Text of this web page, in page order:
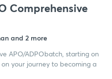
Comprehensive
and 2 more
APO/ADPObatch, starting on
your journey to becoming a